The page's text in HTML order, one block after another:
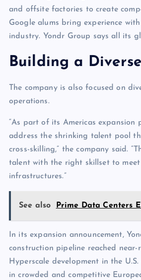
and offsite factories to create
Google alums bring experience
industry. Yondr Group says all its
Building a
The company is also focused on
operations.
“As part of its Americas
address the shrinking talent pool
cross-skilling,” the company said.
talent with the right skillset to
infrastructures.”
See also Prime Data Centers
In its expansion announcement,
construction pipeline reached
Hyperscale development in the
in crowded and competitive